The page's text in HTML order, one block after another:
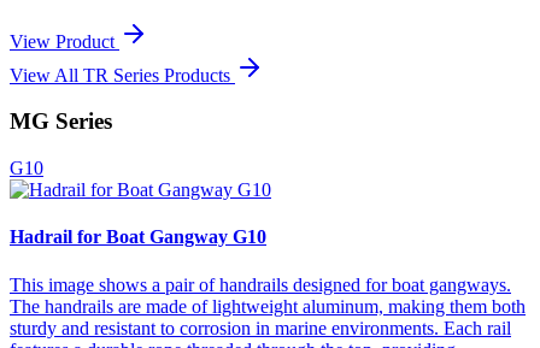
View Product
View All TR Series Products
MG Series
G10
Hadrail for Boat Gangway G10
This image shows a pair of handrails designed for boat gangways.
The handrails are made of lightweight aluminum, making them both
sturdy and resistant to corrosion in marine environments. Each rail